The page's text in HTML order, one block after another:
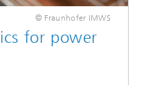
© Fraunhofer IMWS
for power